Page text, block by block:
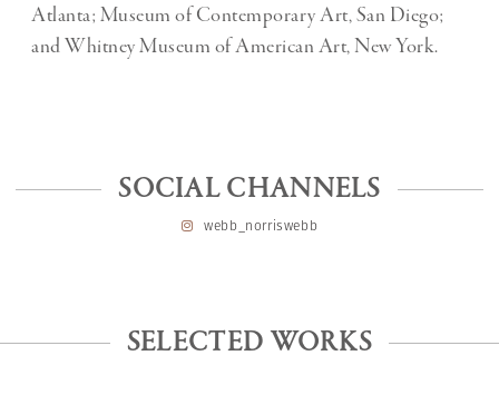
Atlanta; Museum of Contemporary Art, San Diego;
and Whitney Museum of American Art, New York.
SOCIAL CHANNELS
webb_norriswebb
SELECTED WORKS